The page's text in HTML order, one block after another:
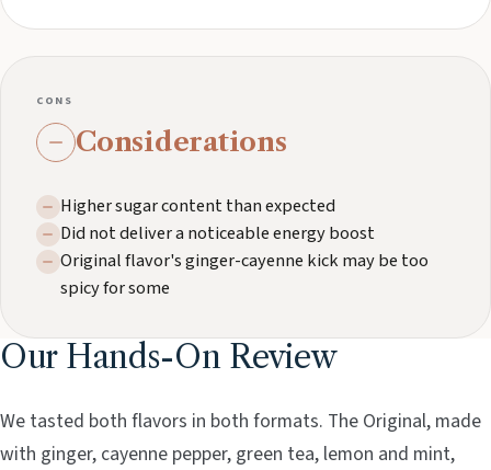
CONS
Considerations
Higher sugar content than expected
Did not deliver a noticeable energy boost
Original flavor's ginger-cayenne kick may be too
spicy for some
Our Hands-On Review
We tasted both flavors in both formats. The Original, made
with ginger, cayenne pepper, green tea, lemon and mint,